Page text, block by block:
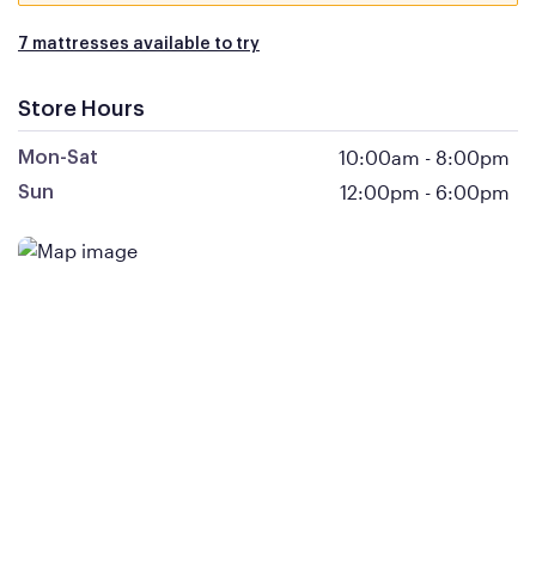
7 mattresses available to try
Store Hours
Mon-Sat 10:00am - 8:00pm
Sun 12:00pm - 6:00pm